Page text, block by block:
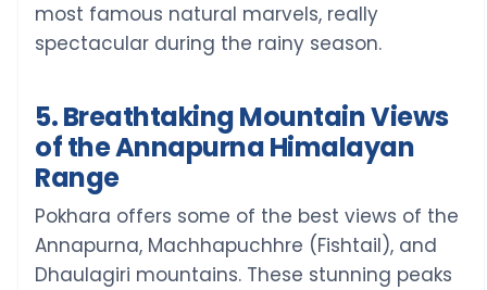
most famous natural marvels, really
spectacular during the rainy season.
5. Breathtaking Mountain Views
of the Annapurna Himalayan
Range
Pokhara offers some of the best views of the
Annapurna, Machhapuchhre (Fishtail), and
Dhaulagiri mountains. These stunning peaks